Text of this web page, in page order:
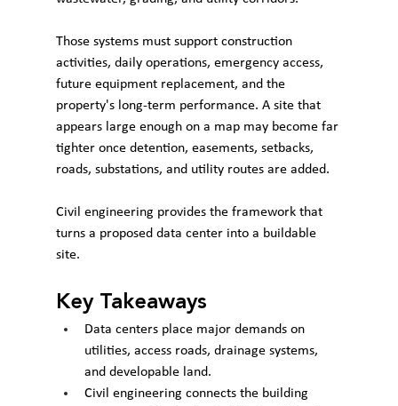
Those systems must support construction
activities, daily operations, emergency access,
future equipment replacement, and the
property's long-term performance. A site that
appears large enough on a map may become far
tighter once detention, easements, setbacks,
roads, substations, and utility routes are added.
Civil engineering provides the framework that
turns a proposed data center into a buildable
site.
Key Takeaways
Data centers place major demands on
utilities, access roads, drainage systems,
and developable land.
Civil engineering connects the building